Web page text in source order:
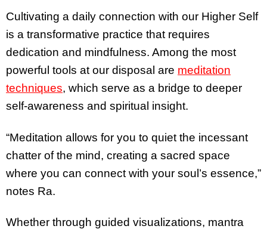
Cultivating a daily connection with our Higher Self
is a transformative practice that requires
dedication and mindfulness. Among the most
powerful tools at our disposal are meditation
techniques, which serve as a bridge to deeper
self-awareness and spiritual insight.
“Meditation allows for you to quiet the incessant
chatter of the mind, creating a sacred space
where you can connect with your soul’s essence,”
notes Ra.
Whether through guided visualizations, mantra